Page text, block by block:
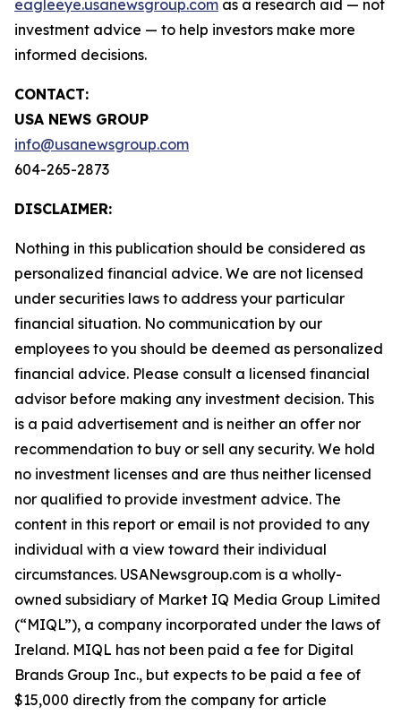
eagleeye.usanewsgroup.com as a research aid — not
investment advice — to help investors make more
informed decisions.
CONTACT:
USA NEWS GROUP
info@usanewsgroup.com
604-265-2873
DISCLAIMER:
Nothing in this publication should be considered as
personalized financial advice. We are not licensed
under securities laws to address your particular
financial situation. No communication by our
employees to you should be deemed as personalized
financial advice. Please consult a licensed financial
advisor before making any investment decision. This
is a paid advertisement and is neither an offer nor
recommendation to buy or sell any security. We hold
no investment licenses and are thus neither licensed
nor qualified to provide investment advice. The
content in this report or email is not provided to any
individual with a view toward their individual
circumstances. USANewsgroup.com is a wholly-
owned subsidiary of Market IQ Media Group Limited
(“MIQL”), a company incorporated under the laws of
Ireland. MIQL has not been paid a fee for Digital
Brands Group Inc., but expects to be paid a fee of
$15,000 directly from the company for article